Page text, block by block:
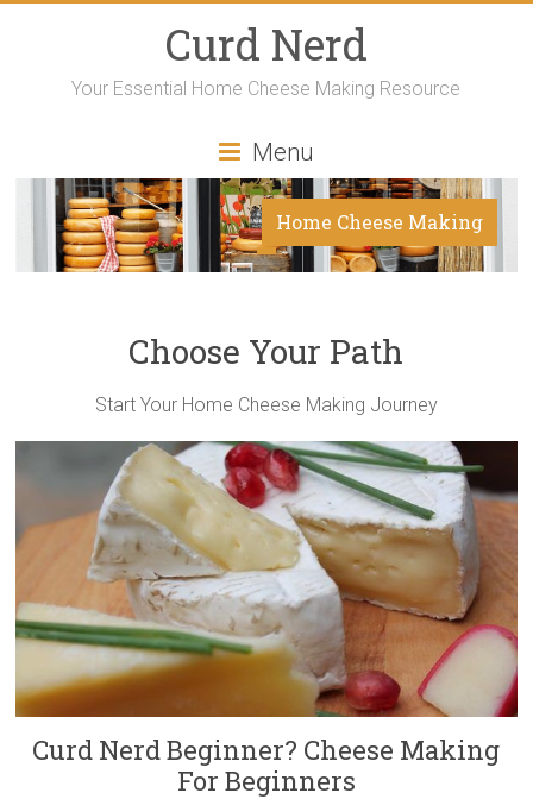
Curd Nerd
Your Essential Home Cheese Making Resource
Menu
Home Cheese Making
Choose Your Path
Start Your Home Cheese Making Journey
Curd Nerd Beginner? Cheese Making
For Beginners